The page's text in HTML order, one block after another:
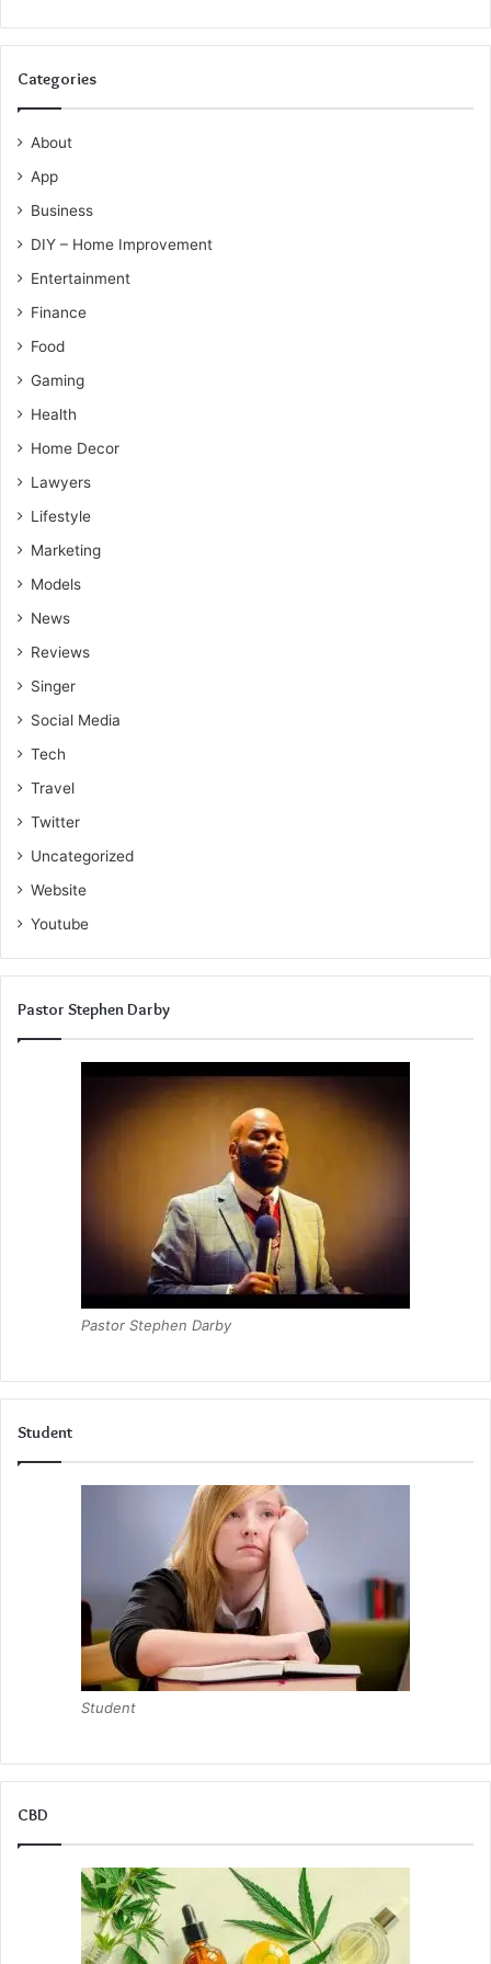
Categories
About
App
Business
DIY – Home Improvement
Entertainment
Finance
Food
Gaming
Health
Home Decor
Lawyers
Lifestyle
Marketing
Models
News
Reviews
Singer
Social Media
Tech
Travel
Twitter
Uncategorized
Website
Youtube
Pastor Stephen Darby
Pastor Stephen Darby
Student
Student
CBD